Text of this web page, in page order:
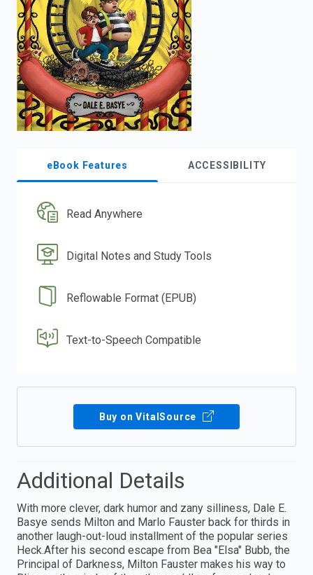
eBook Features ACCESSIBILITY
Read Anywhere
Digital Notes and Study Tools
Reflowable Format (EPUB)
Text-to-Speech Compatible
Buy on VitalSource
Additional Details
With more clever, dark humor and zany silliness, Dale E.
Basye sends Milton and Marlo Fauster back for thirds in
another laugh-out-loud installment of the popular series
Heck.After his second escape from Bea "Elsa" Bubb, the
Principal of Darkness, Milton Fauster makes his way to